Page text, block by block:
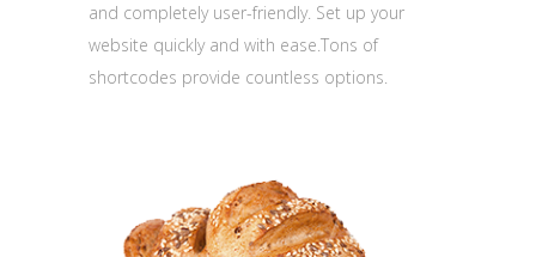
and completely user-friendly. Set up your
website quickly and with ease.Tons of
shortcodes provide countless options.